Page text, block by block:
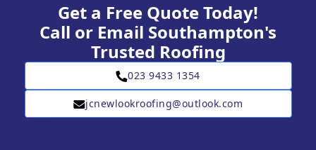
Get a Free Quote Today!
Call or Email Southampton's
Trusted Roofing
023 9433 1354
jcnewlookroofing@outlook.com